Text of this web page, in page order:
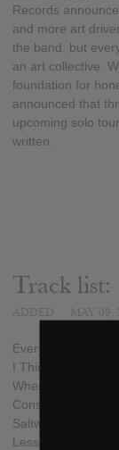
Records
and more art
the band, but
an art collective.
foundation for
announced that
upcoming solo
written.
Track list:
Every Day, The
I Think You See
Where We Sleep
Constant Conflicts
Saltwater For Blood
Lesser